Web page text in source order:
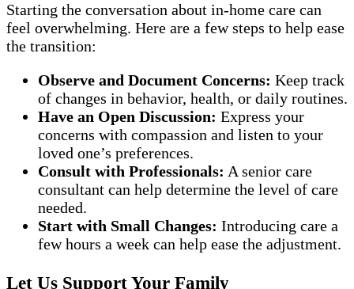
Starting the conversation about in-home care can
feel overwhelming. Here are a few steps to help ease
the transition:
Observe and Document Concerns: Keep track
of changes in behavior, health, or daily routines.
Have an Open Discussion: Express your
concerns with compassion and listen to your
loved one’s preferences.
Consult with Professionals: A senior care
consultant can help determine the level of care
needed.
Start with Small Changes: Introducing care a
few hours a week can help ease the adjustment.
Let Us Support Your Family